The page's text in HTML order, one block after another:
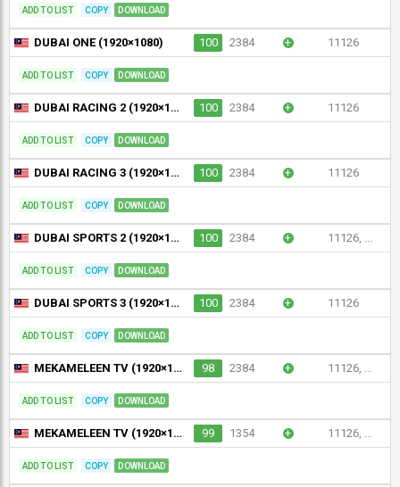
ADD TO LIST COPY DOWNLOAD
DUBAI ONE (1920×1080) 100 2384 + 11126
ADD TO LIST COPY DOWNLOAD
DUBAI RACING 2 (1920×1080) 100 2384 + 11126
ADD TO LIST COPY DOWNLOAD
DUBAI RACING 3 (1920×1080) 100 2384 + 11126
ADD TO LIST COPY DOWNLOAD
DUBAI SPORTS 2 (1920×1080), SPORT : Dubai Sports 2, SPORT | Dubai Sports 2 100 2384 + 11126, ...
ADD TO LIST COPY DOWNLOAD
DUBAI SPORTS 3 (1920×1080) 100 2384 + 11126
ADD TO LIST COPY DOWNLOAD
MEKAMELEEN TV (1920×1080) 98 2384 + 11126, ...
ADD TO LIST COPY DOWNLOAD
MEKAMELEEN TV (1920×1080) 99 1354 + 11126, ...
ADD TO LIST COPY DOWNLOAD